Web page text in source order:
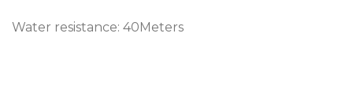
Water resistance: 40Meters